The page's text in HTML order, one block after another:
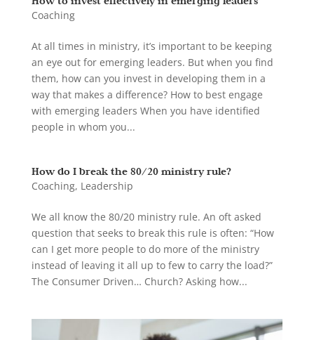
Coaching
At all times in ministry, it’s important to be keeping
an eye out for emerging leaders. But when you find
them, how can you invest in developing them in a
way that makes a difference? How to best engage
with emerging leaders When you have identified
people in whom you...
How do I break the 80/20 ministry rule?
Coaching, Leadership
We all know the 80/20 ministry rule. An oft asked
question that seeks to break this rule is often: “How
can I get more people to do more of the ministry
instead of leaving it all up to few to carry the load?”
The Consumer Driven… Church? Asking how...